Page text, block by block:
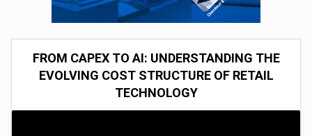
FROM CAPEX TO AI: UNDERSTANDING THE
EVOLVING COST STRUCTURE OF RETAIL
TECHNOLOGY